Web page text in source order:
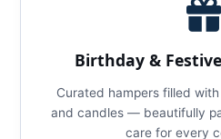
Birthday &
Curated hampers filled
and candles — beautifully
care for every